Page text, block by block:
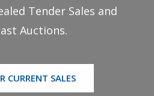
Tender Sales and
Auctions.
CURRENT SALES